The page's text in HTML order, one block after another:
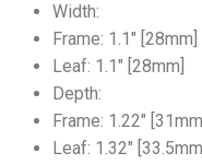
Width:
Frame: 1.1″
Leaf: 1.1″ [28mm]
Depth:
Frame: 1.22″
Leaf: 1.32″ [33.5mm]